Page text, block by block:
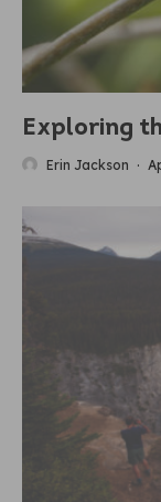
Exploring
Erin Jackson ·